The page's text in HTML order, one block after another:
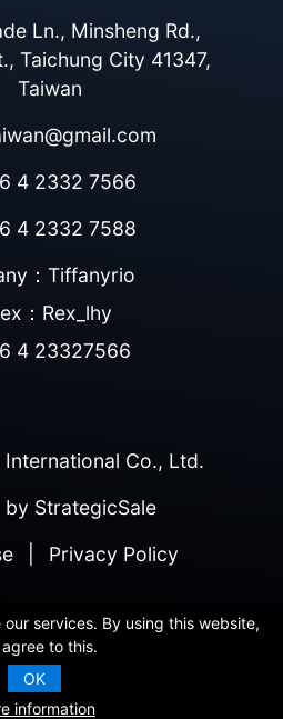
Ln., Minsheng Rd.,
Taichung City 41347,
Taiwan
4 2332 7566
4 2332 7588
：Tiffanyrio
：Rex_lhy
4 23327566
Co., Ltd.
by StrategicSale
Privacy Policy
services. By using this website,
to this.
OK
information